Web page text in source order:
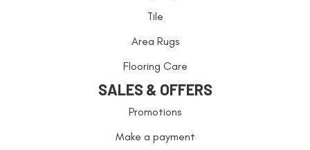
Tile
Area Rugs
Flooring Care
SALES & OFFERS
Promotions
Make a payment